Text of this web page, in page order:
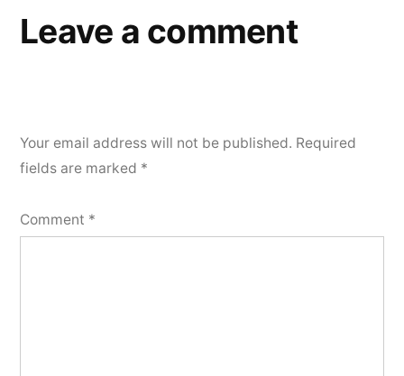
Leave a comment
Your email address will not be published. Required
fields are marked *
Comment *